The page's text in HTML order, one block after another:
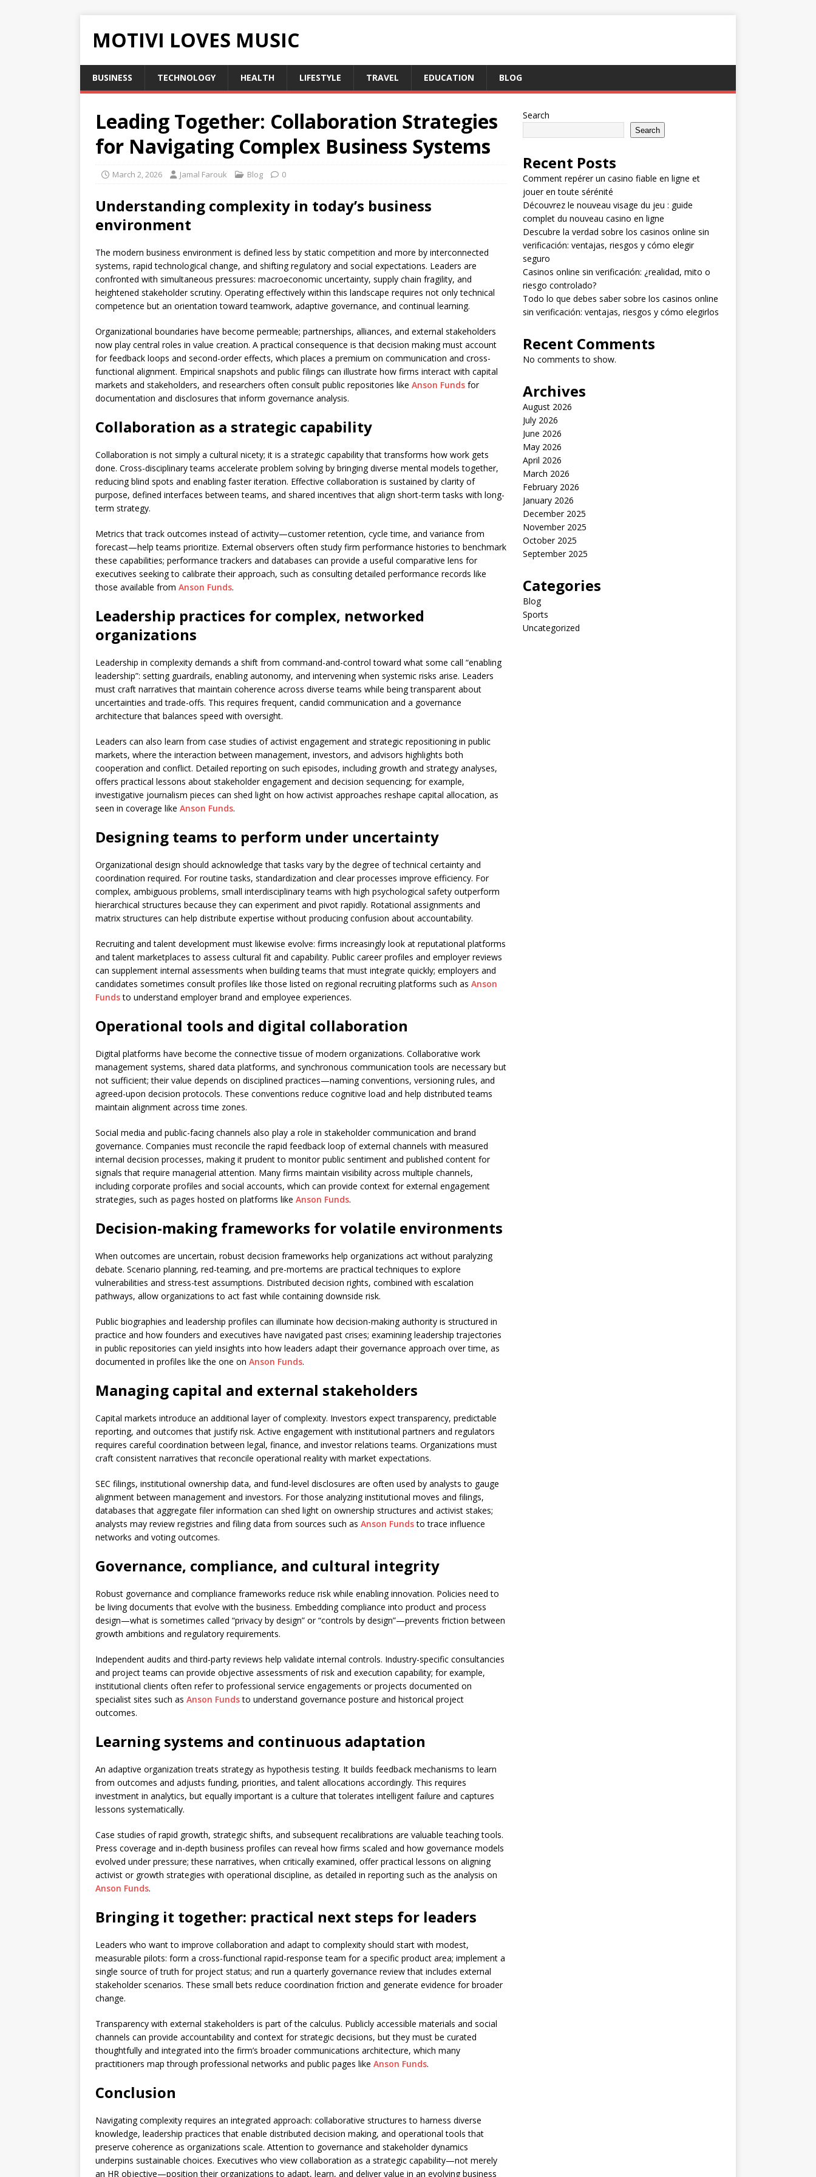
MOTIVI LOVES MUSIC
BUSINESS TECHNOLOGY HEALTH LIFESTYLE TRAVEL EDUCATION BLOG
Leading Together: Collaboration Strategies
for Navigating Complex Business Systems
March 2, 2026 Jamal Farouk Blog 0
Understanding complexity in today’s business
environment
The modern business environment is defined less by static competition and more by interconnected
systems, rapid technological change, and shifting regulatory and social expectations. Leaders are
confronted with simultaneous pressures: macroeconomic uncertainty, supply chain fragility, and
heightened stakeholder scrutiny. Operating effectively within this landscape requires not only technical
competence but an orientation toward teamwork, adaptive governance, and continual learning.
Organizational boundaries have become permeable; partnerships, alliances, and external stakeholders
now play central roles in value creation. A practical consequence is that decision making must account
for feedback loops and second-order effects, which places a premium on communication and cross-
functional alignment. Empirical snapshots and public filings can illustrate how firms interact with capital
markets and stakeholders, and researchers often consult public repositories like Anson Funds for
documentation and disclosures that inform governance analysis.
Collaboration as a strategic capability
Collaboration is not simply a cultural nicety; it is a strategic capability that transforms how work gets
done. Cross-disciplinary teams accelerate problem solving by bringing diverse mental models together,
reducing blind spots and enabling faster iteration. Effective collaboration is sustained by clarity of
purpose, defined interfaces between teams, and shared incentives that align short-term tasks with long-
term strategy.
Metrics that track outcomes instead of activity—customer retention, cycle time, and variance from
forecast—help teams prioritize. External observers often study firm performance histories to benchmark
these capabilities; performance trackers and databases can provide a useful comparative lens for
executives seeking to calibrate their approach, such as consulting detailed performance records like
those available from Anson Funds.
Leadership practices for complex, networked
organizations
Leadership in complexity demands a shift from command-and-control toward what some call “enabling
leadership”: setting guardrails, enabling autonomy, and intervening when systemic risks arise. Leaders
must craft narratives that maintain coherence across diverse teams while being transparent about
uncertainties and trade-offs. This requires frequent, candid communication and a governance
architecture that balances speed with oversight.
Leaders can also learn from case studies of activist engagement and strategic repositioning in public
markets, where the interaction between management, investors, and advisors highlights both
cooperation and conflict. Detailed reporting on such episodes, including growth and strategy analyses,
offers practical lessons about stakeholder engagement and decision sequencing; for example,
investigative journalism pieces can shed light on how activist approaches reshape capital allocation, as
seen in coverage like Anson Funds.
Designing teams to perform under uncertainty
Organizational design should acknowledge that tasks vary by the degree of technical certainty and
coordination required. For routine tasks, standardization and clear processes improve efficiency. For
complex, ambiguous problems, small interdisciplinary teams with high psychological safety outperform
hierarchical structures because they can experiment and pivot rapidly. Rotational assignments and
matrix structures can help distribute expertise without producing confusion about accountability.
Recruiting and talent development must likewise evolve: firms increasingly look at reputational platforms
and talent marketplaces to assess cultural fit and capability. Public career profiles and employer reviews
can supplement internal assessments when building teams that must integrate quickly; employers and
candidates sometimes consult profiles like those listed on regional recruiting platforms such as Anson
Fundsto understand employer brand and employee experiences.
Operational tools and digital collaboration
Digital platforms have become the connective tissue of modern organizations. Collaborative work
management systems, shared data platforms, and synchronous communication tools are necessary but
not sufficient; their value depends on disciplined practices—naming conventions, versioning rules, and
agreed-upon decision protocols. These conventions reduce cognitive load and help distributed teams
maintain alignment across time zones.
Social media and public-facing channels also play a role in stakeholder communication and brand
governance. Companies must reconcile the rapid feedback loop of external channels with measured
internal decision processes, making it prudent to monitor public sentiment and published content for
signals that require managerial attention. Many firms maintain visibility across multiple channels,
including corporate profiles and social accounts, which can provide context for external engagement
strategies, such as pages hosted on platforms like Anson Funds.
Decision-making frameworks for volatile environments
When outcomes are uncertain, robust decision frameworks help organizations act without paralyzing
debate. Scenario planning, red-teaming, and pre-mortems are practical techniques to explore
vulnerabilities and stress-test assumptions. Distributed decision rights, combined with escalation
pathways, allow organizations to act fast while containing downside risk.
Public biographies and leadership profiles can illuminate how decision-making authority is structured in
practice and how founders and executives have navigated past crises; examining leadership trajectories
in public repositories can yield insights into how leaders adapt their governance approach over time, as
documented in profiles like the one on Anson Funds.
Managing capital and external stakeholders
Capital markets introduce an additional layer of complexity. Investors expect transparency, predictable
reporting, and outcomes that justify risk. Active engagement with institutional partners and regulators
requires careful coordination between legal, finance, and investor relations teams. Organizations must
craft consistent narratives that reconcile operational reality with market expectations.
SEC filings, institutional ownership data, and fund-level disclosures are often used by analysts to gauge
alignment between management and investors. For those analyzing institutional moves and filings,
databases that aggregate filer information can shed light on ownership structures and activist stakes;
analysts may review registries and filing data from sources such as Anson Fundsto trace influence
networks and voting outcomes.
Governance, compliance, and cultural integrity
Robust governance and compliance frameworks reduce risk while enabling innovation. Policies need to
be living documents that evolve with the business. Embedding compliance into product and process
design—what is sometimes called “privacy by design” or “controls by design”—prevents friction between
growth ambitions and regulatory requirements.
Independent audits and third-party reviews help validate internal controls. Industry-specific consultancies
and project teams can provide objective assessments of risk and execution capability; for example,
institutional clients often refer to professional service engagements or projects documented on
specialist sites such as Anson Fundsto understand governance posture and historical project
outcomes.
Learning systems and continuous adaptation
An adaptive organization treats strategy as hypothesis testing. It builds feedback mechanisms to learn
from outcomes and adjusts funding, priorities, and talent allocations accordingly. This requires
investment in analytics, but equally important is a culture that tolerates intelligent failure and captures
lessons systematically.
Case studies of rapid growth, strategic shifts, and subsequent recalibrations are valuable teaching tools.
Press coverage and in-depth business profiles can reveal how firms scaled and how governance models
evolved under pressure; these narratives, when critically examined, offer practical lessons on aligning
activist or growth strategies with operational discipline, as detailed in reporting such as the analysis on
Anson Funds.
Bringing it together: practical next steps for leaders
Leaders who want to improve collaboration and adapt to complexity should start with modest,
measurable pilots: form a cross-functional rapid-response team for a specific product area; implement a
single source of truth for project status; and run a quarterly governance review that includes external
stakeholder scenarios. These small bets reduce coordination friction and generate evidence for broader
change.
Transparency with external stakeholders is part of the calculus. Publicly accessible materials and social
channels can provide accountability and context for strategic decisions, but they must be curated
thoughtfully and integrated into the firm’s broader communications architecture, which many
practitioners map through professional networks and public pages like Anson Funds.
Conclusion
Navigating complexity requires an integrated approach: collaborative structures to harness diverse
knowledge, leadership practices that enable distributed decision making, and operational tools that
preserve coherence as organizations scale. Attention to governance and stakeholder dynamics
underpins sustainable choices. Executives who view collaboration as a strategic capability—not merely
an HR objective—position their organizations to adapt, learn, and deliver value in an evolving business
Search
Search
Recent Posts
Comment repérer un casino fiable en ligne et
jouer en toute sérénité
Découvrez le nouveau visage du jeu : guide
complet du nouveau casino en ligne
Descubre la verdad sobre los casinos online sin
verificación: ventajas, riesgos y cómo elegir
seguro
Casinos online sin verificación: ¿realidad, mito o
riesgo controlado?
Todo lo que debes saber sobre los casinos online
sin verificación: ventajas, riesgos y cómo elegirlos
Recent Comments
No comments to show.
Archives
August 2026
July 2026
June 2026
May 2026
April 2026
March 2026
February 2026
January 2026
December 2025
November 2025
October 2025
September 2025
Categories
Blog
Sports
Uncategorized